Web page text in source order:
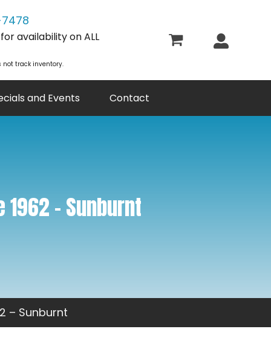
availability on ALL
not track inventory.
and Events Contact
– Sunburnt
– Sunburnt